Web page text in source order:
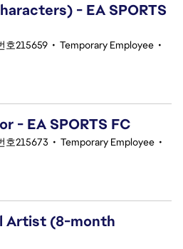
- EA SPORTS
호215659 • Temporary Employee •
- EA SPORTS FC
호215673 • Temporary Employee •
Artist (8-month